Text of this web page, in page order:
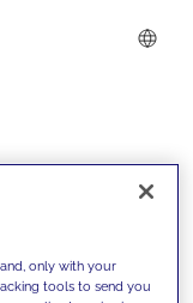
only with your
tools to send you